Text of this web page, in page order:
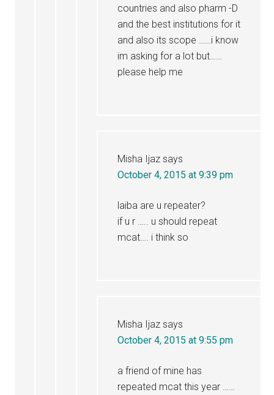
countries and also pharm -D
and the best institutions for it
and also its scope ……i know
im asking for a lot but……
please help me
Misha Ijaz says
October 4, 2015 at 9:39 pm
laiba are u repeater?
if u r ….. u should repeat
mcat…. i think so
Misha Ijaz says
October 4, 2015 at 9:55 pm
a friend of mine has
repeated mcat this year ……